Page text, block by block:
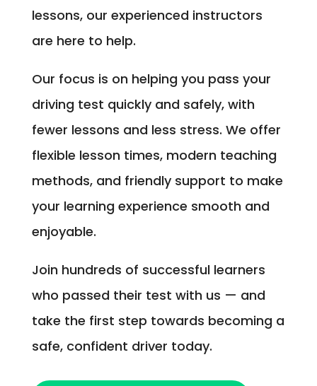
lessons, our experienced instructors
are here to help.
Our focus is on helping you pass your
driving test quickly and safely, with
fewer lessons and less stress. We offer
flexible lesson times, modern teaching
methods, and friendly support to make
your learning experience smooth and
enjoyable.
Join hundreds of successful learners
who passed their test with us — and
take the first step towards becoming a
safe, confident driver today.